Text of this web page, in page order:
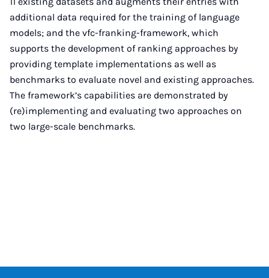
additional data required for the training of language
models; and the vfc-franking-framework, which
supports the development of ranking approaches by
providing template implementations as well as
benchmarks to evaluate novel and existing approaches.
The framework’s capabilities are demonstrated by
(re)implementing and evaluating two approaches on
two large-scale benchmarks.